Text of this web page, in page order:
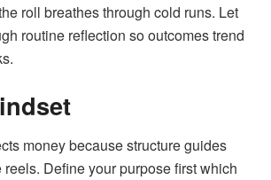
roll breathes through cold runs. Let
routine reflection so outcomes trend
money because structure guides
Define your purpose first which